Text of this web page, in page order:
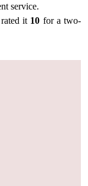
service.
it 10 for a two-